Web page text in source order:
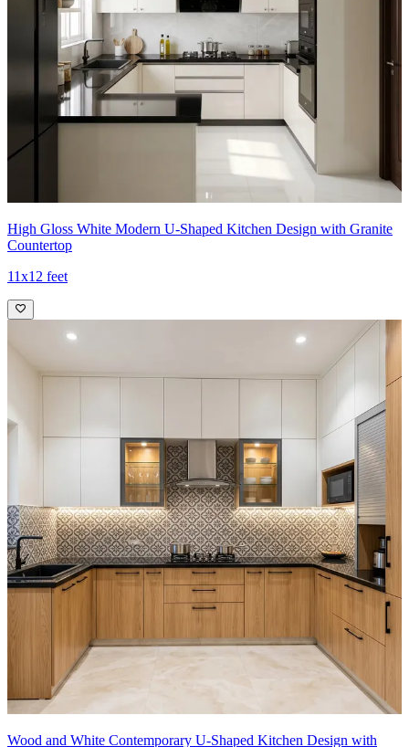
High Gloss White Modern U-Shaped Kitchen Design with Granite
Countertop
11x12 feet
Wood and White Contemporary U-Shaped Kitchen Design with